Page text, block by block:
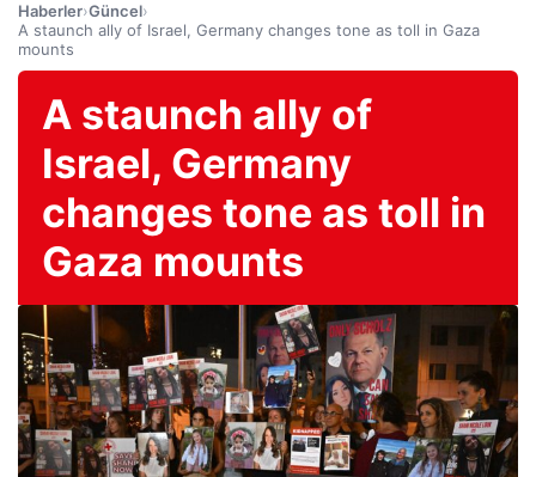
Haberler›Güncel›
A staunch ally of Israel, Germany changes tone as toll in Gaza
mounts
A staunch ally of
Israel, Germany
changes tone as toll in
Gaza mounts